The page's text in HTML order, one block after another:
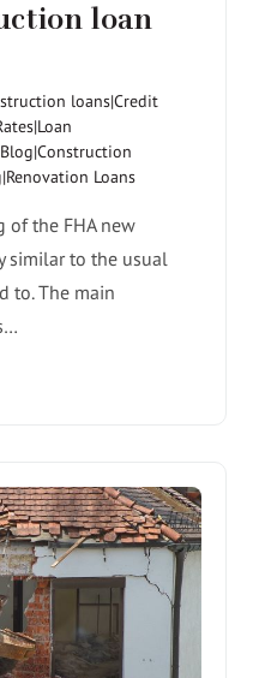
loan
loans|Credit
Blog|Construction
Loans
of the FHA new
similar to the usual
to. The main